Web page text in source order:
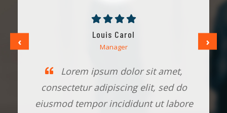
Louis Carol
Manager
Lorem ipsum dolor sit amet,
consectetur adipiscing elit, sed do
eiusmod tempor incididunt ut labore
‹ ›